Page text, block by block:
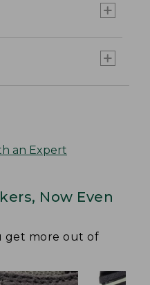
an Expert
Now Even
get more out of